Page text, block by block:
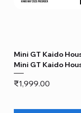
Mini GT Kaido
Mini GT Kaido
Price
₹1,999.00